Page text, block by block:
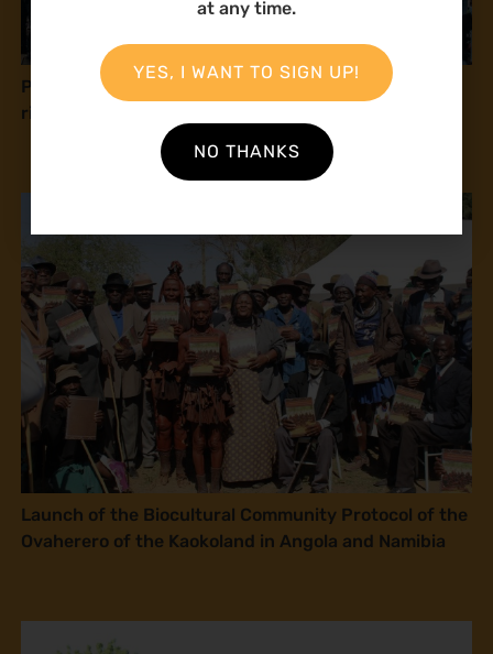
Press release: Natural Justice at COP16: Human
rights and peace with nature
Launch of the Biocultural Community Protocol of the
Ovaherero of the Kaokoland in Angola and Namibia
at any time.
YES, I WANT TO SIGN UP!
NO THANKS